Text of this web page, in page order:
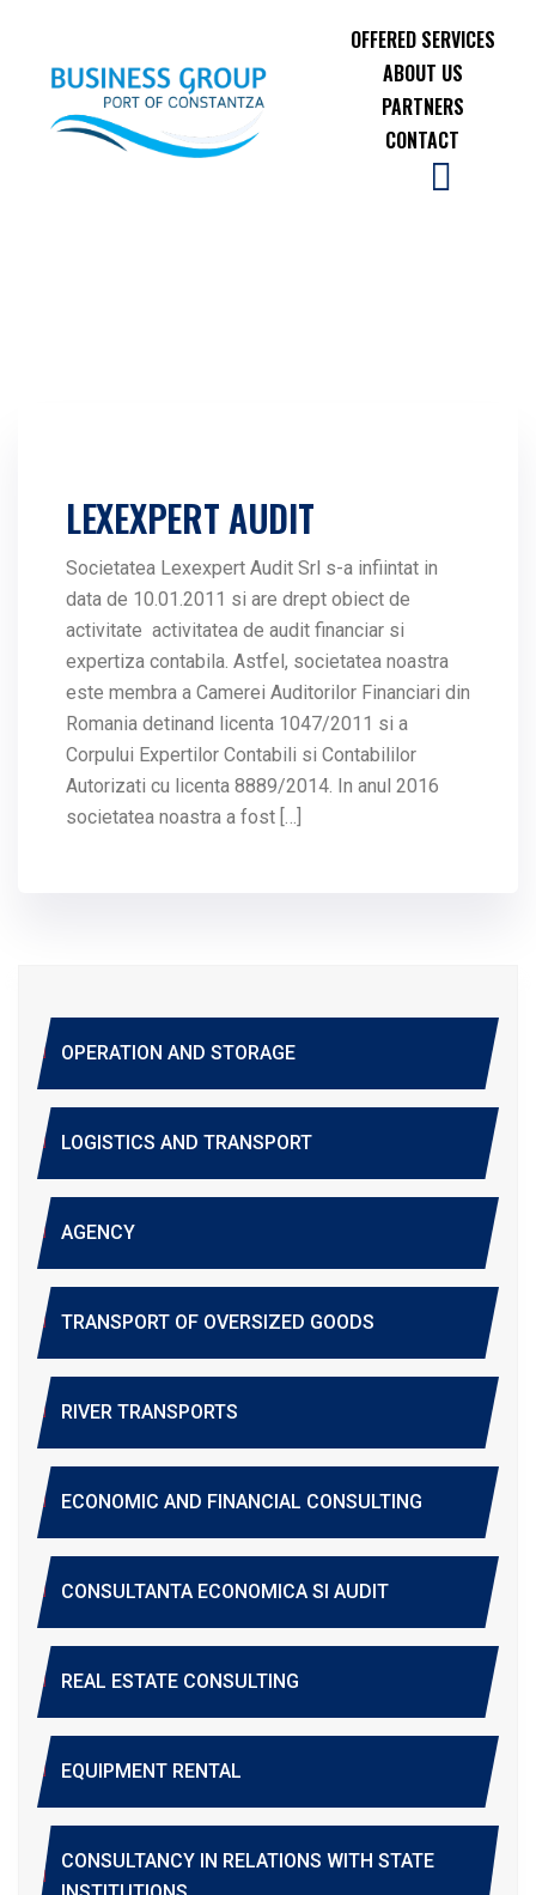
OFFERED SERVICES
ABOUT US
PARTNERS
CONTACT
LEXEXPERT AUDIT
Societatea Lexexpert Audit Srl s-a infiintat in
data de 10.01.2011 si are drept obiect de
activitate activitatea de audit financiar si
expertiza contabila. Astfel, societatea noastra
este membra a Camerei Auditorilor Financiari din
Romania detinand licenta 1047/2011 si a
Corpului Expertilor Contabili si Contabililor
Autorizati cu licenta 8889/2014. In anul 2016
societatea noastra a fost […]
OPERATION AND STORAGE
LOGISTICS AND TRANSPORT
AGENCY
TRANSPORT OF OVERSIZED GOODS
RIVER TRANSPORTS
ECONOMIC AND FINANCIAL CONSULTING
CONSULTANTA ECONOMICA SI AUDIT
REAL ESTATE CONSULTING
EQUIPMENT RENTAL
CONSULTANCY IN RELATIONS WITH STATE